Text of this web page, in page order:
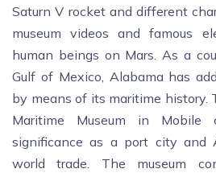
Saturn V rocket and different
museum videos and famous
human beings on Mars. As a
Gulf of Mexico, Alabama has
by means of its maritime history.
Maritime Museum in Mobile
significance as a port city and
world trade. The museum